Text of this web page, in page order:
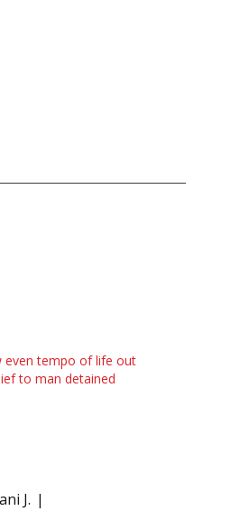
even tempo of life out
to man detained
J.